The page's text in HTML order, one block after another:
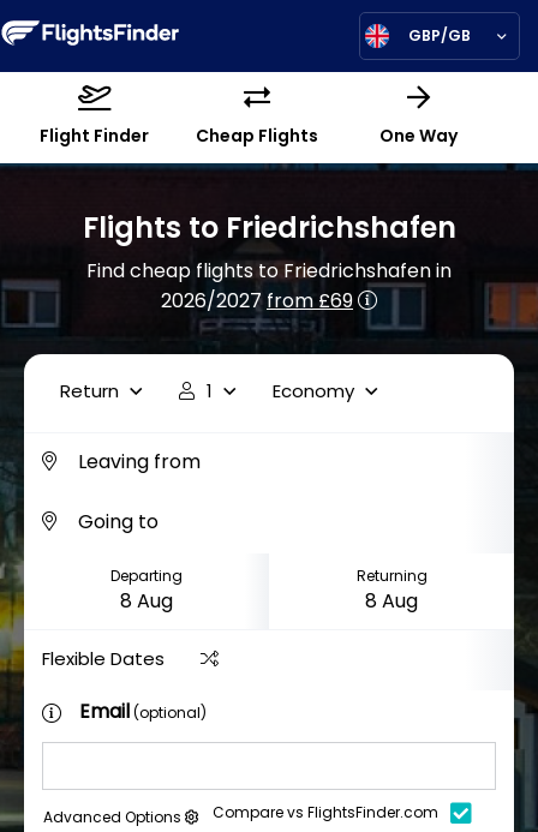
GBP/GB
Flight Finder Cheap Flights One Way
Flights to Friedrichshafen
Find cheap flights to Friedrichshafen in
2026/2027from £69
Return 1 Economy
Departing Returning
Flexible Dates
Email(optional)
Advanced Options Compare vs FlightsFinder.com